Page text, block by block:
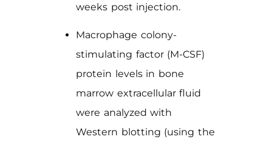
weeks post injection.
Macrophage colony-
stimulating factor (M-CSF)
protein levels in bone
marrow extracellular fluid
were analyzed with
Western blotting (using the